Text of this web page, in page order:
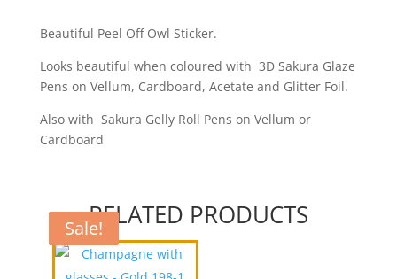
Beautiful Peel Off Owl Sticker.
Looks beautiful when coloured with 3D Sakura Glaze
Pens on Vellum, Cardboard, Acetate and Glitter Foil.
Also with Sakura Gelly Roll Pens on Vellum or
Cardboard
RELATED PRODUCTS
Sale!
Sale!
Sale!